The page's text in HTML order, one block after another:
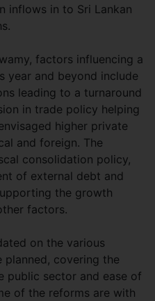
inflows in to Sri Lankan
factors influencing a
year and beyond include
leading to a turnaround
in trade policy helping
higher private
and foreign. The
consolidation policy,
of external debt and
the growth
factors.
on the various
covering the
public sector and ease of
of the reforms are with